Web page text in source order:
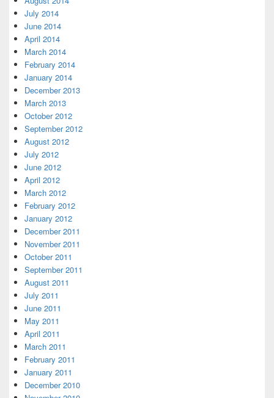
July 2014
June 2014
April 2014
March 2014
February 2014
January 2014
December 2013
March 2013
October 2012
September 2012
August 2012
July 2012
June 2012
April 2012
March 2012
February 2012
January 2012
December 2011
November 2011
October 2011
September 2011
August 2011
July 2011
June 2011
May 2011
April 2011
March 2011
February 2011
January 2011
December 2010